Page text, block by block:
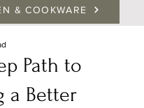
& COOKWARE
Path to
a Better